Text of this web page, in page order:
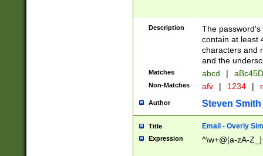
Description
The
contain at least
characters and
and the
Matches abcd |
Non-Matches afv | 1234 |
Author Steven Smith
Title Email - Overly
Expression ^\w+@[a-zA-